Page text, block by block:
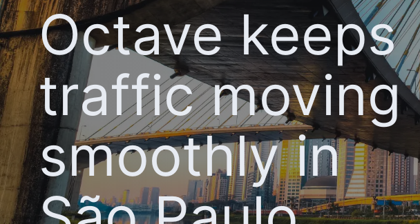
Octave keeps
traffic moving
smoothly in